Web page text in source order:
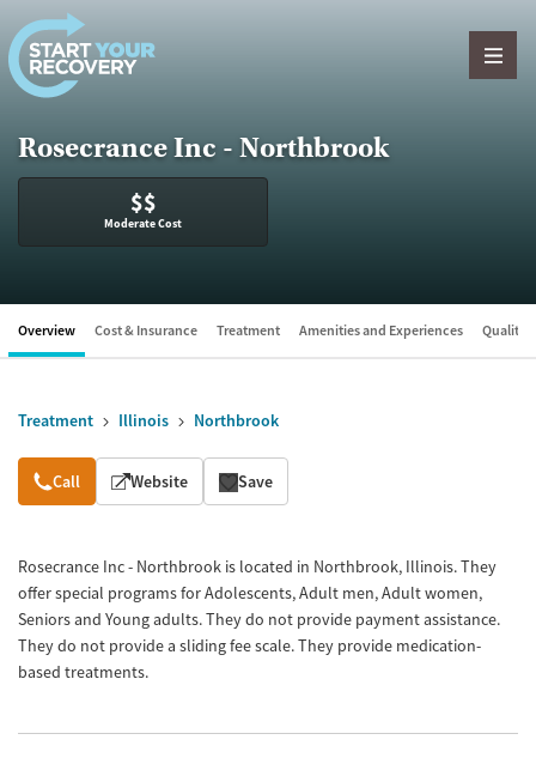
Skip to content
Rosecrance Inc - Northbrook
$$
Moderate Cost
Overview Cost & Insurance Treatment Amenities and Experiences Quality
Treatment Illinois Northbrook
Overview
Call Website Save
Rosecrance Inc - Northbrook is located in Northbrook, Illinois. They
offer special programs for Adolescents, Adult men, Adult women,
Seniors and Young adults. They do not provide payment assistance.
They do not provide a sliding fee scale. They provide medication-
based treatments.